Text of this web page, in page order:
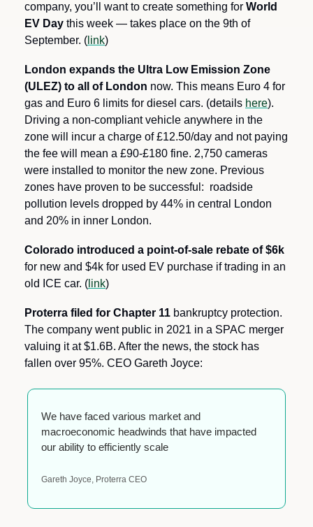
company, you’ll want to create something for World
EV Day this week — takes place on the 9th of
September. ( link)
London expands the Ultra Low Emission Zone
(ULEZ) to all of London now. This means Euro 4 for
gas and Euro 6 limits for diesel cars. (details here).
Driving a non-compliant vehicle anywhere in the
zone will incur a charge of £12.50/day and not paying
the fee will mean a £90-£180 fine. 2,750 cameras
were installed to monitor the new zone. Previous
zones have proven to be successful:  roadside
pollution levels dropped by 44% in central London
and 20% in inner London.
Colorado introduced a point-of-sale rebate of $6k
for new and $4k for used EV purchase if trading in an
old ICE car. ( link)
Proterra filed for Chapter 11 bankruptcy protection.
The company went public in 2021 in a SPAC merger
valuing it at $1.6B. After the news, the stock has
fallen over 95%. CEO Gareth Joyce:
We have faced various market and
macroeconomic headwinds that have impacted
our ability to efficiently scale
Gareth Joyce, Proterra CEO